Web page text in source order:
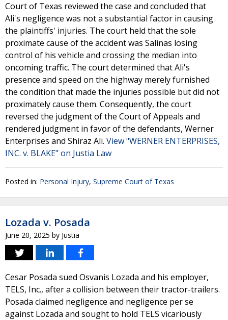
Court of Texas reviewed the case and concluded that
Ali's negligence was not a substantial factor in causing
the plaintiffs' injuries. The court held that the sole
proximate cause of the accident was Salinas losing
control of his vehicle and crossing the median into
oncoming traffic. The court determined that Ali's
presence and speed on the highway merely furnished
the condition that made the injuries possible but did not
proximately cause them. Consequently, the court
reversed the judgment of the Court of Appeals and
rendered judgment in favor of the defendants, Werner
Enterprises and Shiraz Ali. View "WERNER ENTERPRISES,
INC. v. BLAKE" on Justia Law
Posted in: Personal Injury, Supreme Court of Texas
Lozada v. Posada
June 20, 2025 by Justia
Cesar Posada sued Osvanis Lozada and his employer,
TELS, Inc., after a collision between their tractor-trailers.
Posada claimed negligence and negligence per se
against Lozada and sought to hold TELS vicariously